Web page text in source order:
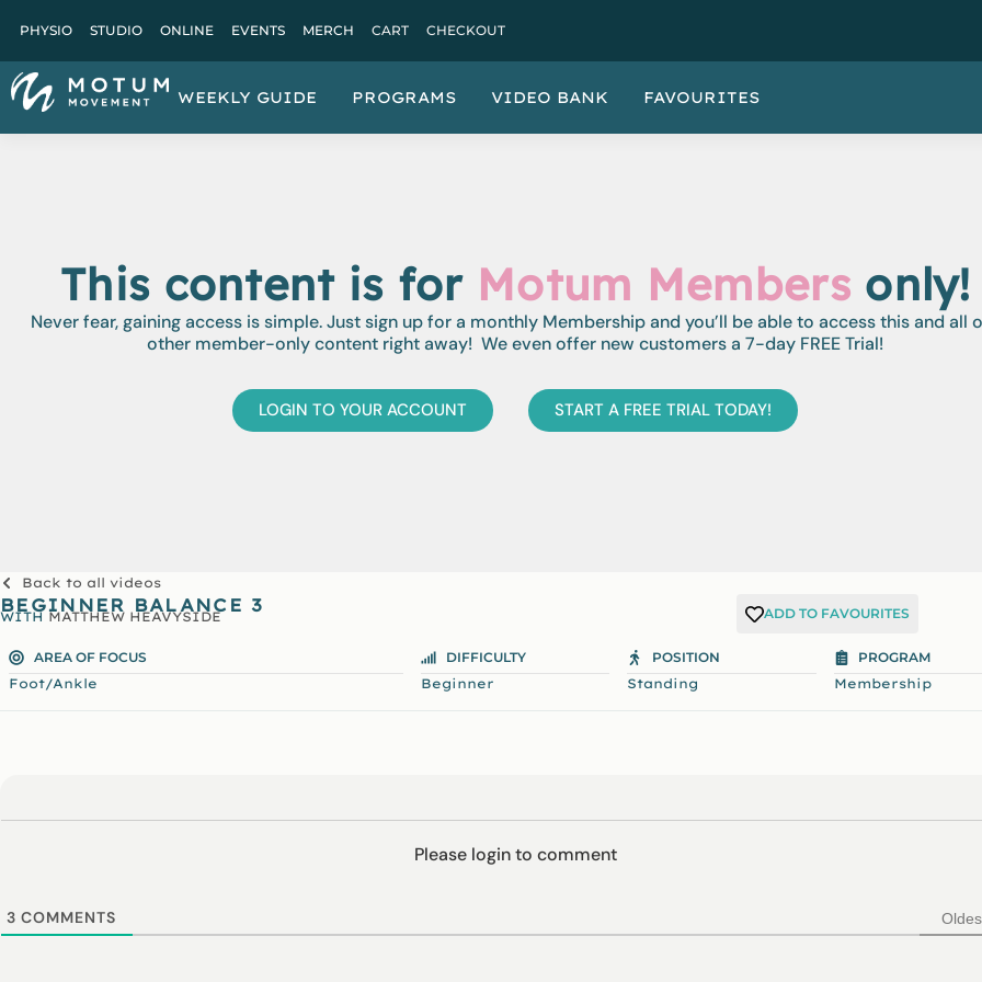
PHYSIO STUDIO ONLINE EVENTS MERCH CART CHECKOUT
WEEKLY GUIDE PROGRAMS VIDEO BANK FAVOURITES
This content is for Motum Members only!
Never fear, gaining access is simple. Just sign up for a monthly Membership and you’ll be able to access this and all
other member-only content right away! We even offer new customers a 7-day FREE Trial!
LOGIN TO YOUR ACCOUNT START A FREE TRIAL TODAY!
Back to all videos
BEGINNER BALANCE 3
WITH MATTHEW HEAVYSIDE ADD TO FAVOURITES
AREA OF FOCUS
Foot/Ankle
DIFFICULTY
Beginner
POSITION
Standing
PROGRAM
Membership
Please login to comment
3 COMMENTS